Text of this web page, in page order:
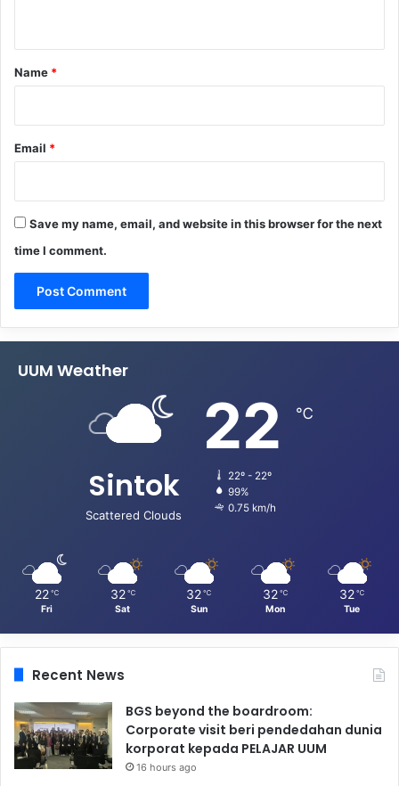
*
Name *
Email *
Save my name, email, and website in this browser for the next
time I comment.
UUM Weather
Sintok
Scattered Clouds
22 ℃
22º - 22º
99%
0.75 km/h
22 ℃
Fri
32 ℃
Sat
32 ℃
Sun
32 ℃
Mon
32 ℃
Tue
Recent News
BGS beyond the boardroom:
Corporate visit beri pendedahan dunia
korporat kepada PELAJAR UUM
16 hours ago